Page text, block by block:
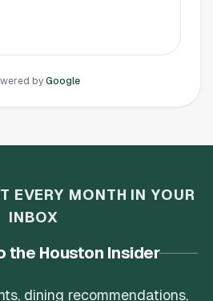
by Google
EVERY MONTH IN YOUR
INBOX
the Houston Insider
dining recommendations,